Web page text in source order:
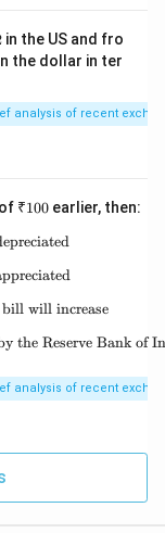
(C),\ (D)
(A), (B), (C)
in the US and fro
the dollar in ter
analysis of recent
₹1
₹100 earlier, then:
currency
currency
rupee value of
will increase
foreign
the Reserve Bank of
analysis of recent